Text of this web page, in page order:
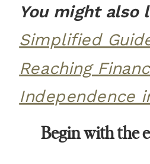
You might also
Simplified
Reaching
Independence
Begin with the